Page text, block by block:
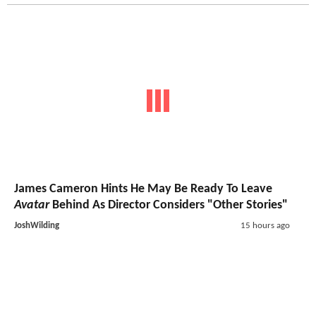
James Cameron Hints He May Be Ready To Leave
AvatarBehind As Director Considers "Other Stories"
JoshWilding 15 hours ago